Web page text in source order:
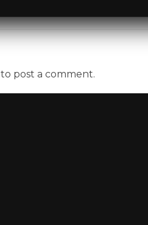
to post a comment.